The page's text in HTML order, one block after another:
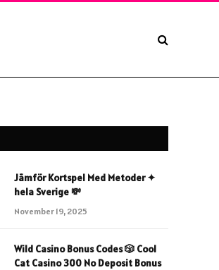
Jämför Kortspel Med Metoder ✦
hela Sverige 💸
November 19, 2025
Wild Casino Bonus Codes 🎲 Cool
Cat Casino 300 No Deposit Bonus